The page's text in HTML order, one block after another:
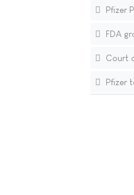
Pfizer
FDA
Court
Pfizer